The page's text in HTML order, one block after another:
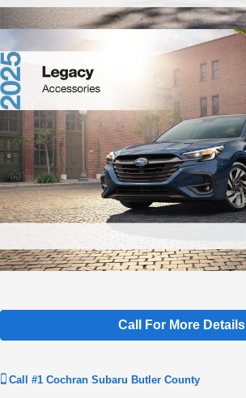
Call For More Details
Call #1 Cochran Subaru Butler County